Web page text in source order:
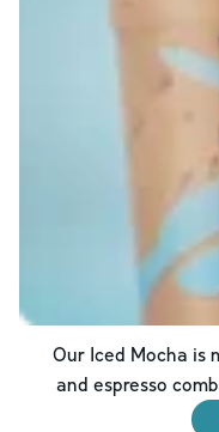
Our Iced Mocha is
and espresso